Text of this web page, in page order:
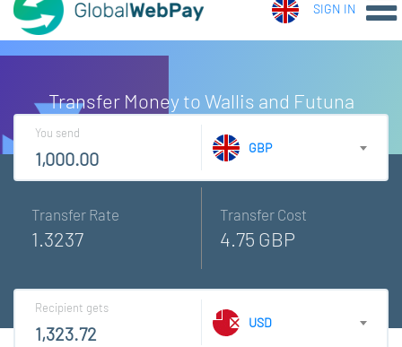
SIGN IN
Transfer Money to Wallis and Futuna
Transfer Rate
1.3237
Transfer Cost
4.75 GBP
You send
GBP
Recipient gets
USD